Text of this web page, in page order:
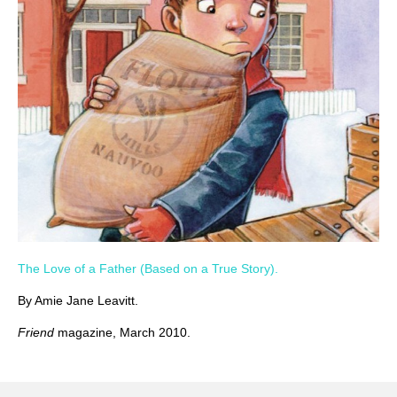
The Love of a Father (Based on a True Story).
By Amie Jane Leavitt.
Friend magazine, March 2010.